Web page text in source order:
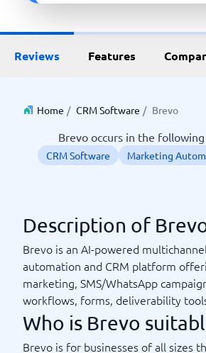
Reviews Features
Home / CRM Software / Brevo
Brevo occurs in the
CRM Software Marketing
Description of
Brevo is an AI-powered
automation and CRM platform
marketing, SMS/WhatsApp
workflows, forms, deliverability
Who is Brevo
Brevo is for businesses of all sizes